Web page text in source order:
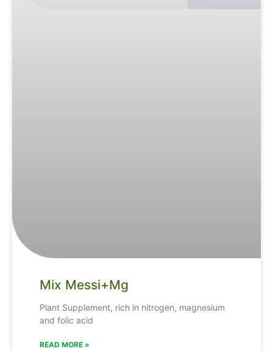
Mix Messi+Mg
Plant Supplement, rich in nitrogen, magnesium
and folic acid
READ MORE »